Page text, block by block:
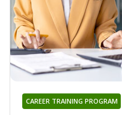
CAREER TRAINING PROGRAM